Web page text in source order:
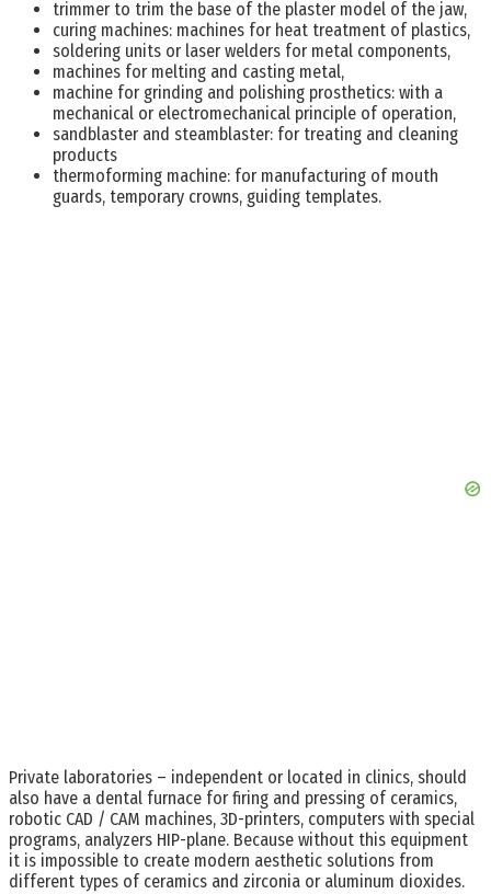
trimmer to trim the base of the plaster model of the jaw,
curing machines: machines for heat treatment of plastics,
soldering units or laser welders for metal components,
machines for melting and casting metal,
machine for grinding and polishing prosthetics: with a
mechanical or electromechanical principle of operation,
sandblaster and steamblaster: for treating and cleaning
products
thermoforming machine: for manufacturing of mouth
guards, temporary crowns, guiding templates.
Private laboratories – independent or located in clinics, should
also have a dental furnace for firing and pressing of ceramics,
robotic CAD / CAM machines, 3D-printers, computers with special
programs, analyzers HIP-plane. Because without this equipment
it is impossible to create modern aesthetic solutions from
different types of ceramics and zirconia or aluminum dioxides.